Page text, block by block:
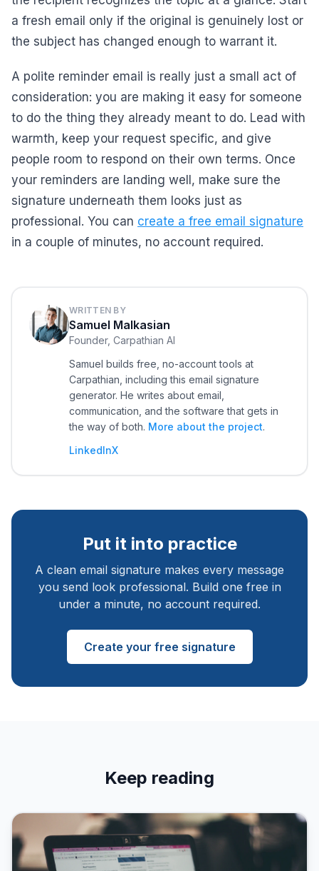
a fresh email only if the original is genuinely lost or
the subject has changed enough to warrant it.
A polite reminder email is really just a small act of
consideration: you are making it easy for someone
to do the thing they already meant to do. Lead with
warmth, keep your request specific, and give
people room to respond on their own terms. Once
your reminders are landing well, make sure the
signature underneath them looks just as
professional. You can create a free email signature
in a couple of minutes, no account required.
WRITTEN BY
Samuel Malkasian
Founder, Carpathian AI
Samuel builds free, no-account tools at
Carpathian, including this email signature
generator. He writes about email,
communication, and the software that gets in
the way of both. More about the project.
LinkedInX
Put it into practice
A clean email signature makes every message
you send look professional. Build one free in
under a minute, no account required.
Create your free signature
Keep reading